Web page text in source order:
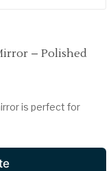
– Polished
is perfect for